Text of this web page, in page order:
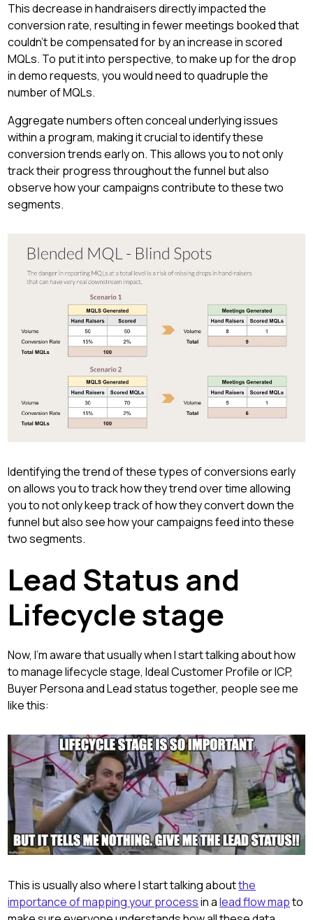
This decrease in handraisers directly impacted the
conversion rate, resulting in fewer meetings booked that
couldn't be compensated for by an increase in scored
MQLs. To put it into perspective, to make up for the drop
in demo requests, you would need to quadruple the
number of MQLs.
Aggregate numbers often conceal underlying issues
within a program, making it crucial to identify these
conversion trends early on. This allows you to not only
track their progress throughout the funnel but also
observe how your campaigns contribute to these two
segments.
Identifying the trend of these types of conversions early
on allows you to track how they trend over time allowing
you to not only keep track of how they convert down the
funnel but also see how your campaigns feed into these
two segments.
Lead Status and
Lifecycle stage
Now, I'm aware that usually when I start talking about how
to manage lifecycle stage, Ideal Customer Profile or ICP,
Buyer Persona and Lead status together, people see me
like this:
This is usually also where I start talking aboutthe
importance of mapping your processin alead flow mapto